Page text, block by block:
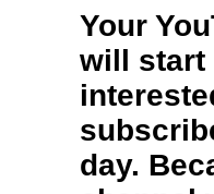
Your
will start
day.